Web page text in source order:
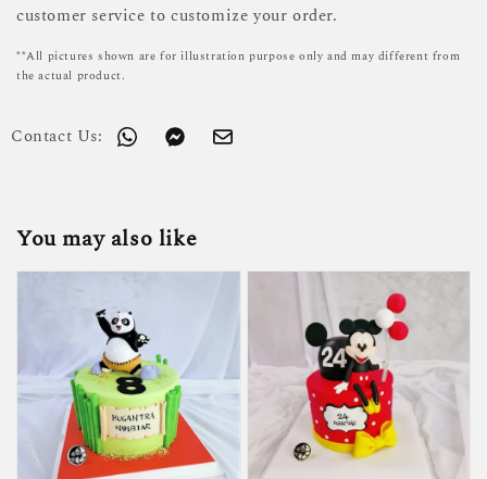
customer service to customize your order.
**All pictures shown are for illustration purpose only and may different from
the actual product.
Contact Us:
You may also like